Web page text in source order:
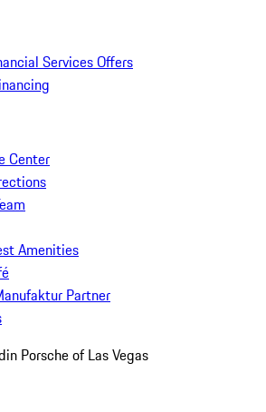
Services Offers
Center
Amenities
Partner
Porsche of Las Vegas